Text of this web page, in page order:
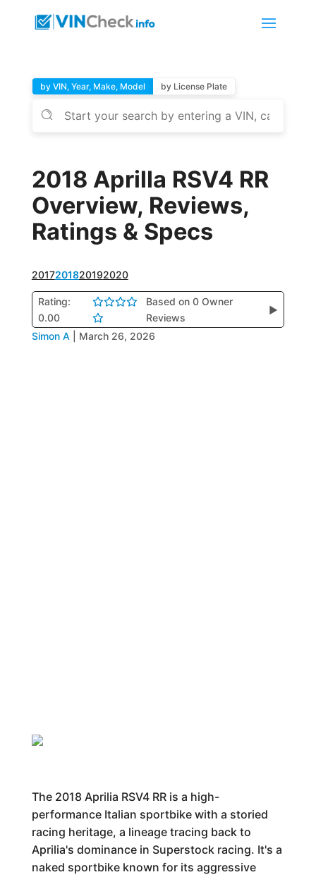
by VIN, Year, Make, Model by License Plate
2018 Aprilla RSV4 RR
Overview, Reviews,
Ratings & Specs
2017201820192020
Rating:
0.00
Based on 0 Owner
Reviews
▶
Simon A March 26, 2026
The 2018 Aprilia RSV4 RR is a high-
performance Italian sportbike with a storied
racing heritage, a lineage tracing back to
Aprilia's dominance in Superstock racing. It's a
naked sportbike known for its aggressive